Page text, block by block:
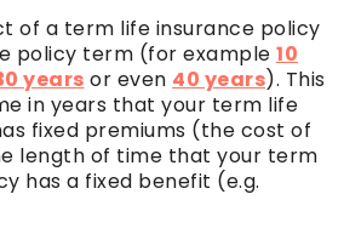
of a term life insurance policy
policy term (for example 10
years or even 40 years). This
in years that your term life
fixed premiums (the cost of
length of time that your term
has a fixed benefit (e.g.